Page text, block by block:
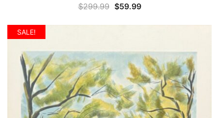
$299.99 Original
$59.99Current
SALE!